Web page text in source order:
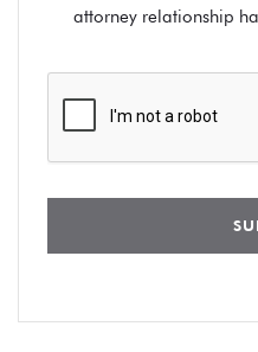
attorney relationship